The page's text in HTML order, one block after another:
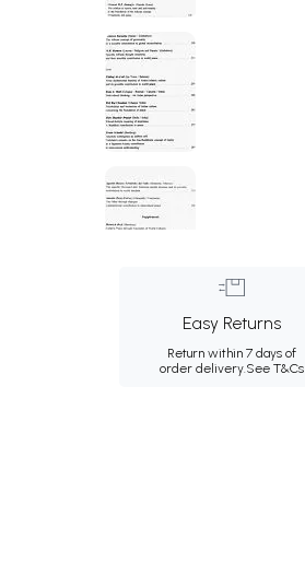
Easy Returns
Return within 7 days of
order delivery.See T&Cs